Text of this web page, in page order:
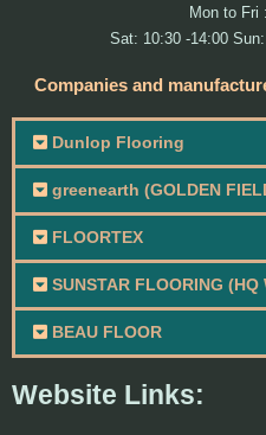
Website Links:
Mon to Fri
Sat: 10:30 -14:00
Companies and
Dunlop Flooring
greenearth (GOLDEN
FLOORTEX
SUNSTAR FLOORING (HQ
BEAU FLOOR